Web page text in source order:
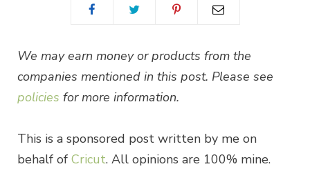
We may earn money or products from the
companies mentioned in this post. Please see
policies for more information.
This is a sponsored post written by me on
behalf of Cricut. All opinions are 100% mine.